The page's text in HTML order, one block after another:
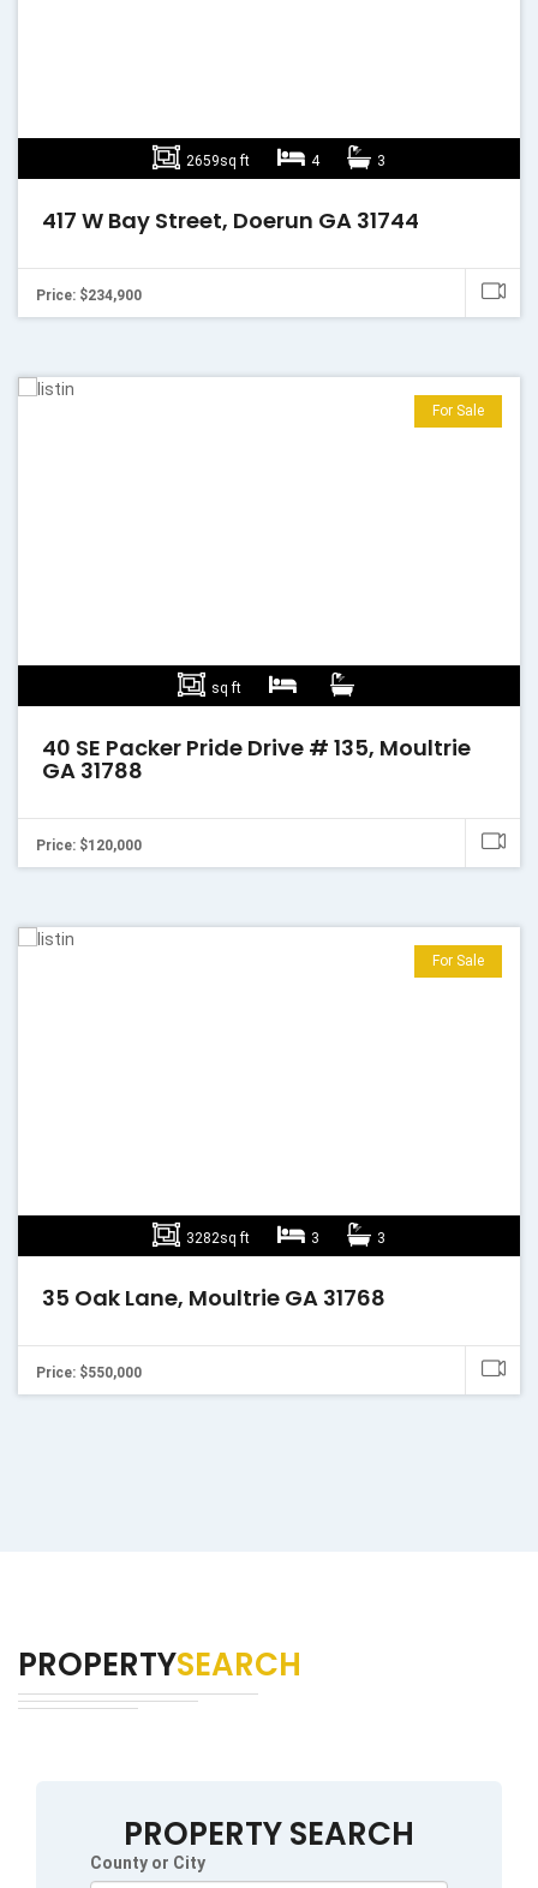
2659sq ft 4 3
417 W Bay Street, Doerun GA 31744
Price: $234,900
sq ft
For Sale
40 SE Packer Pride Drive # 135, Moultrie
GA 31788
Price: $120,000
3282sq ft 3 3
For Sale
35 Oak Lane, Moultrie GA 31768
Price: $550,000
PROPERTYSEARCH
PROPERTY SEARCH
County or City